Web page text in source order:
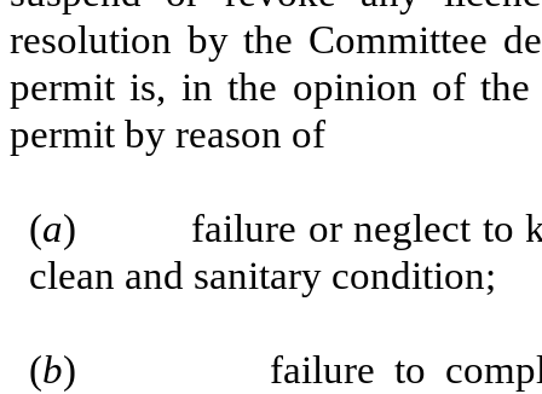
resolution by the Committee
permit is, in the opinion of
permit by reason of
(a) failure or neglect to
clean and sanitary condition;
(b) failure to comply